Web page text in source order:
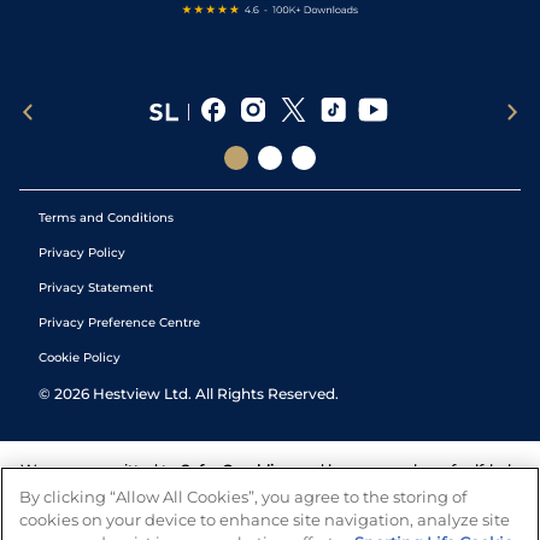
Terms and Conditions
Privacy Policy
Privacy Statement
Privacy Preference Centre
Cookie Policy
© 2026 Hestview Ltd. All Rights Reserved.
We are committed to Safer Gambling and have a number of self-help
tools to help you manage your gambling. We also work with a
number of independent charitable organisations who can offer help
and answers any questions you may have.
By clicking “Allow All Cookies”, you agree to the storing of
cookies on your device to enhance site navigation, analyze site